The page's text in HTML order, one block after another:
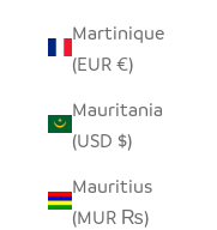
Martinique
(EUR €)
Mauritania
(USD $)
Mauritius
(MUR ₨)